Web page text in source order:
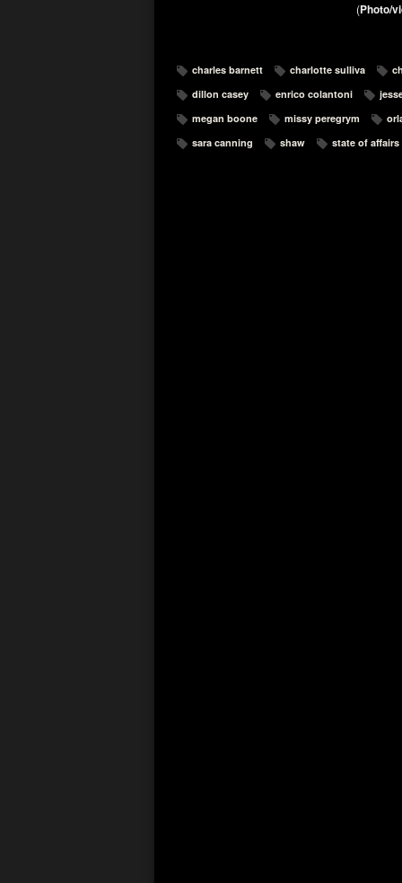
(Photo/
charles barnett charlotte sulliva
dillon casey
enrico colantoni
megan boone
missy peregrym
sara canning
shaw state of affairs